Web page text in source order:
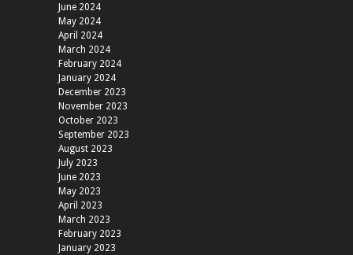
June 2024
May 2024
April 2024
March 2024
February 2024
January 2024
December 2023
November 2023
October 2023
September 2023
August 2023
July 2023
June 2023
May 2023
April 2023
March 2023
February 2023
January 2023